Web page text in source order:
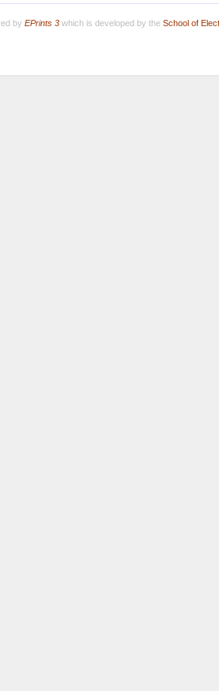
by EPrints 3which is developed by the School of